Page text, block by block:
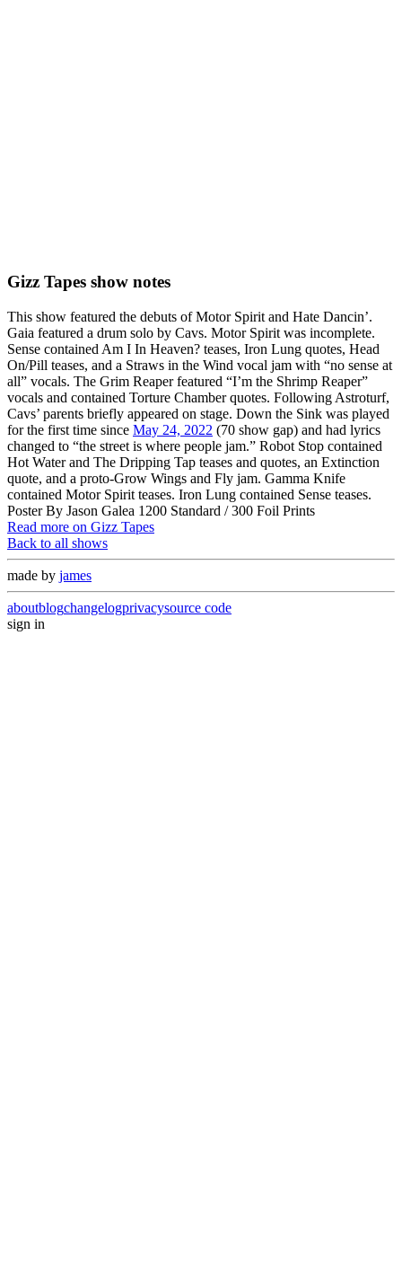
Gizz Tapes show notes
This show featured the debuts of Motor Spirit and Hate Dancin’.
Gaia featured a drum solo by Cavs. Motor Spirit was incomplete.
Sense contained Am I In Heaven? teases, Iron Lung quotes, Head
On/Pill teases, and a Straws in the Wind vocal jam with “no sense at
all” vocals. The Grim Reaper featured “I’m the Shrimp Reaper”
vocals and contained Torture Chamber quotes. Following Astroturf,
Cavs’ parents briefly appeared on stage. Down the Sink was played
for the first time since May 24, 2022 (70 show gap) and had lyrics
changed to “the street is where people jam.” Robot Stop contained
Hot Water and The Dripping Tap teases and quotes, an Extinction
quote, and a proto-Grow Wings and Fly jam. Gamma Knife
contained Motor Spirit teases. Iron Lung contained Sense teases.
Poster By Jason Galea 1200 Standard / 300 Foil Prints
Read more on Gizz Tapes
Back to all shows
made by james
aboutblogchangelogprivacysource code
sign in